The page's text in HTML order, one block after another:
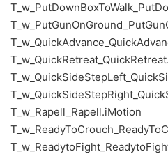
T_w_Rapell_Rapell.iMotion